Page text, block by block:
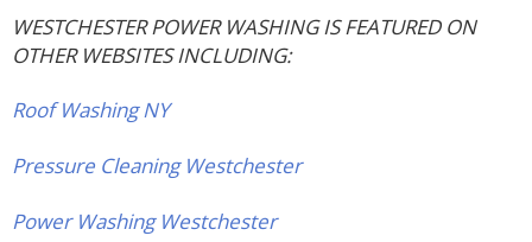
WESTCHESTER POWER WASHING IS FEATURED ON
OTHER WEBSITES INCLUDING:
Roof Washing NY
Pressure Cleaning Westchester
Power Washing Westchester